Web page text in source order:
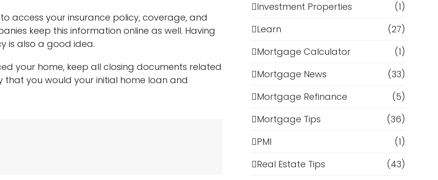
access your insurance policy, coverage, and
keep this information online as well. Having
is also a good idea.
your home, keep all closing documents related
that you would your initial home loan and
Investment Properties
(1)
Learn
(27)
Mortgage Calculator
(1)
Mortgage News
(33)
Mortgage Refinance
(5)
Mortgage Tips
(36)
PMI
(1)
Real Estate Tips
(43)